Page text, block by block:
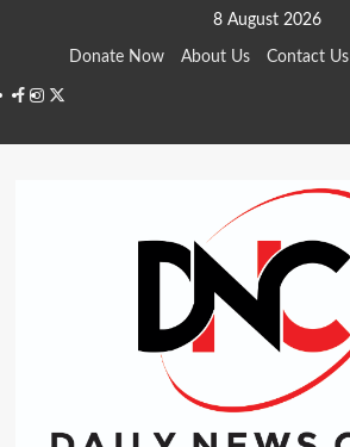
8 August 2026
Donate Now About Us Contact Us
Facebook
Instagram
Twitter